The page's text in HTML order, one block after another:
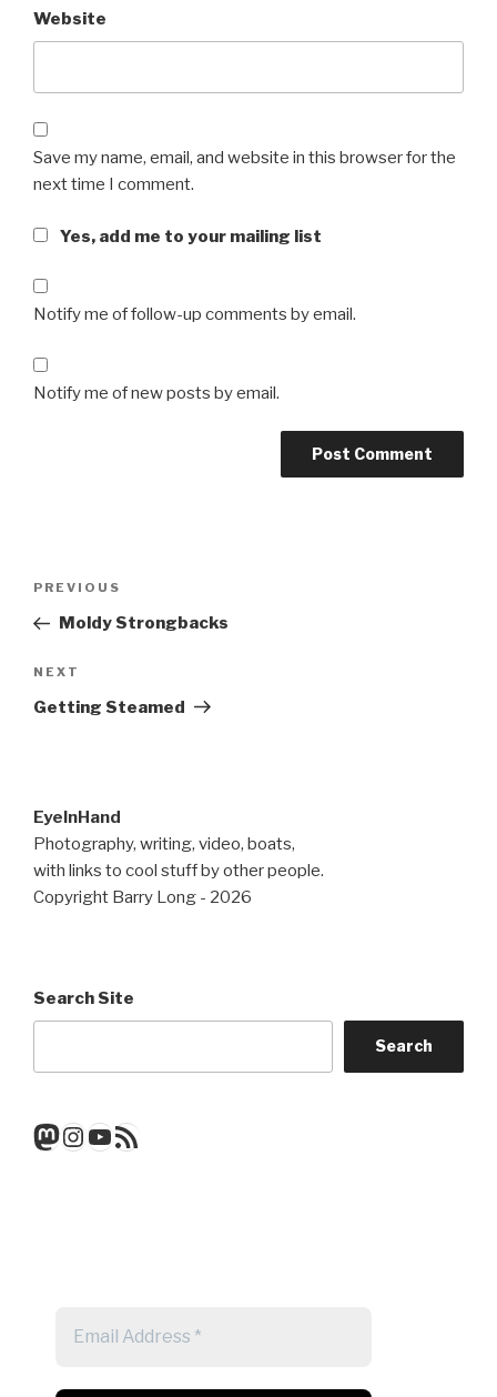
Website
Save my name, email, and website in this browser for the
next time I comment.
Yes, add me to your mailing list
Notify me of follow-up comments by email.
Notify me of new posts by email.
Previous
Post
PREVIOUS
Moldy Strongbacks
Next
Post
NEXT
Getting Steamed
EyeInHand
Photography, writing, video, boats,
with links to cool stuff by other people.
Copyright Barry Long - 2026
Search Site
Search
Mastodon
Instagram
YouTube
RSS Feed